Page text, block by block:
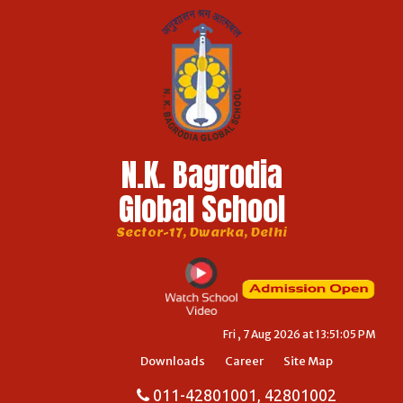
N.K. Bagrodia
Global School
Sector-17, Dwarka, Delhi
Fri , 7 Aug 2026 at 13:51:05 PM
Downloads Career Site Map
011-42801001, 42801002